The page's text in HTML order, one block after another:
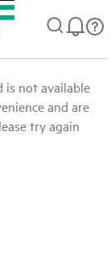
is not available
and are
try again